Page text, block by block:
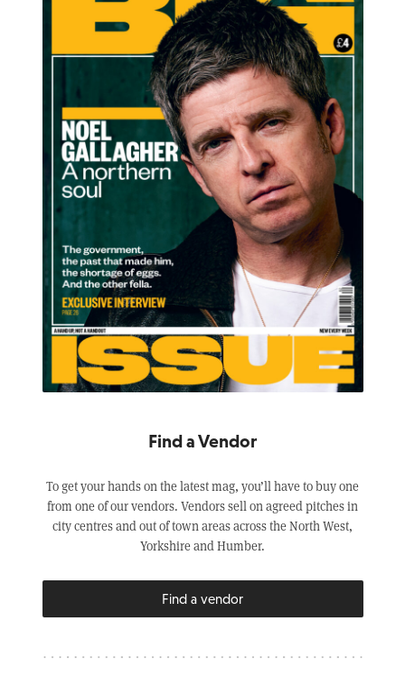
Find a Vendor
To get your hands on the latest mag, you’ll have to buy one
from one of our vendors. Vendors sell on agreed pitches in
city centres and out of town areas across the North West,
Yorkshire and Humber.
Find a vendor